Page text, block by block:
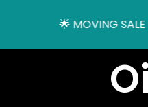
🌟 MOVING